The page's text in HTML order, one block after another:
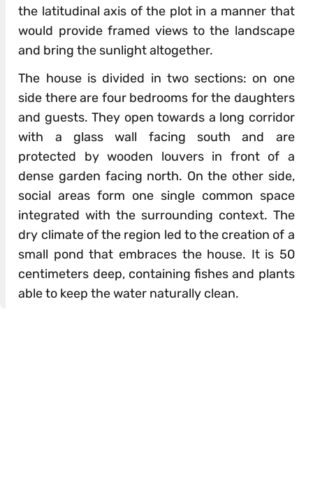
the latitudinal axis of the plot in a manner that
would provide framed views to the landscape
and bring the sunlight altogether.
The house is divided in two sections: on one
side there are four bedrooms for the daughters
and guests. They open towards a long corridor
with a glass wall facing south and are
protected by wooden louvers in front of a
dense garden facing north. On the other side,
social areas form one single common space
integrated with the surrounding context. The
dry climate of the region led to the creation of a
small pond that embraces the house. It is 50
centimeters deep, containing fishes and plants
able to keep the water naturally clean.